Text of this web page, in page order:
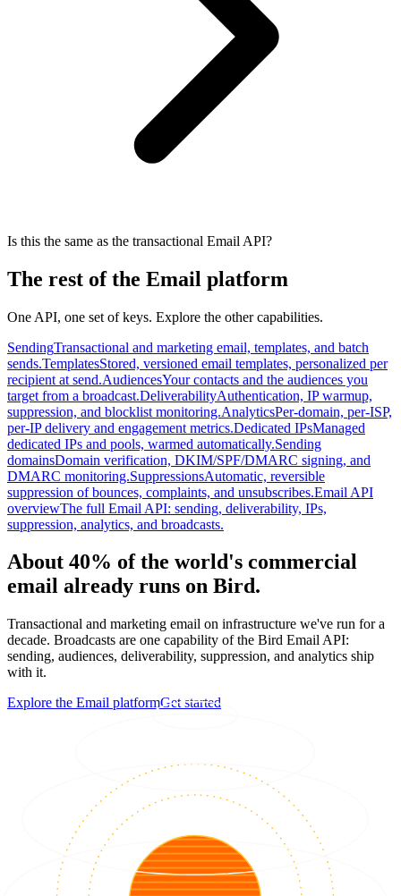
Is this the same as the transactional Email API?
The rest of the Email platform
One API, one set of keys. Explore the other capabilities.
SendingTransactional and marketing email, templates, and batch
sends.TemplatesStored, versioned email templates, personalized per
recipient at send.AudiencesYour contacts and the audiences you
target from a broadcast.DeliverabilityAuthentication, IP warmup,
suppression, and blocklist monitoring.AnalyticsPer-domain, per-ISP,
per-IP delivery and engagement metrics.Dedicated IPsManaged
dedicated IPs and pools, warmed automatically.Sending
domainsDomain verification, DKIM/SPF/DMARC signing, and
DMARC monitoring.SuppressionsAutomatic, reversible
suppression of bounces, complaints, and unsubscribes.Email API
overviewThe full Email API: sending, deliverability, IPs,
suppression, analytics, and broadcasts.
About 40% of the world's commercial
email already runs on Bird.
Transactional and marketing email on infrastructure we've run for a
decade. Broadcasts are one capability of the Bird Email API:
sending, audiences, deliverability, suppression, and analytics ship
with it.
Explore the Email platformGet started